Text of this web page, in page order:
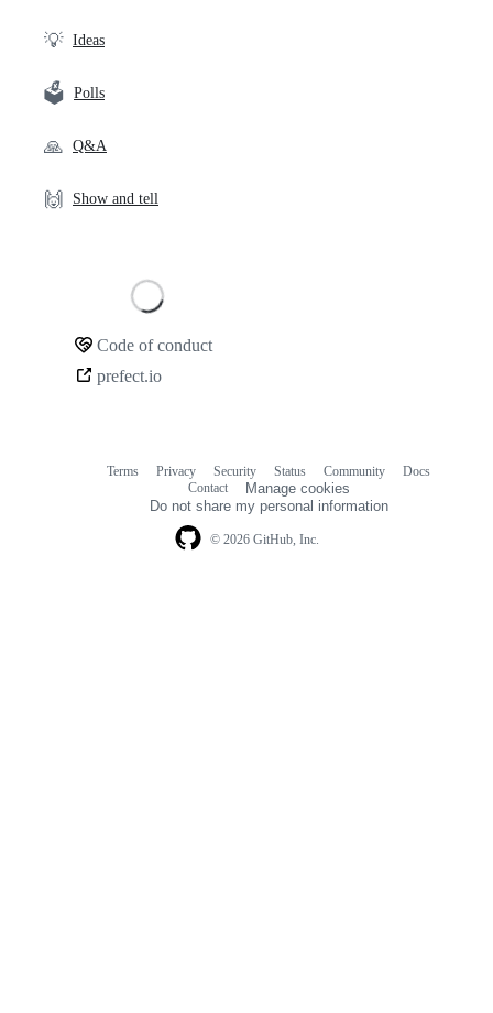
💡 Ideas
🗳️ Polls
🙏 Q&A
🙌 Show and tell
Community
Code of conduct
prefect.io
© 2026 GitHub, Inc.
Terms Privacy Security Status Community
Docs
Contact
Manage cookies
Do not share my personal information